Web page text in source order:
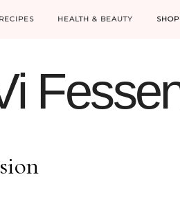
RECIPES HEALTH & BEAUTY